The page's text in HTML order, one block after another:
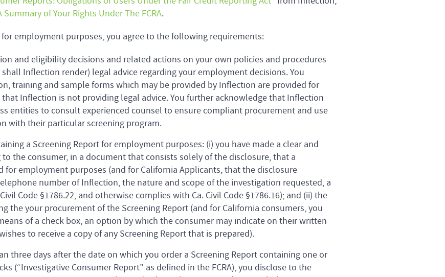
Summary of Your Rights Under The FCRA.
employment purposes, you agree to the following requirements:
and eligibility decisions and related actions on your own policies and procedures
Inflection render) legal advice regarding your employment decisions. You
training and sample forms which may be provided by Inflection are provided for
Inflection is not providing legal advice. You further acknowledge that Inflection
entities to consult experienced counsel to ensure compliant procurement and use
with their particular screening program.
a Screening Report for employment purposes: (i) you have made a clear and
the consumer, in a document that consists solely of the disclosure, that a
for employment purposes (and for California Applicants, that the disclosure
number of Inflection, the nature and scope of the investigation requested, a
Code §1786.22, and otherwise complies with Ca. Civil Code §1786.16); and (ii) the
the your procurement of the Screening Report (and for California consumers, you
of a check box, an option by which the consumer may indicate on their written
to receive a copy of any Screening Report that is prepared).
three days after the date on which you order a Screening Report containing one or
(“Investigative Consumer Report” as defined in the FCRA), you disclose to the